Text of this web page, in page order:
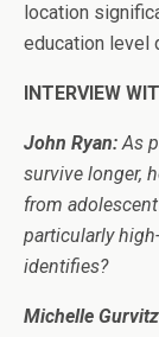
location
education level
INTERVIEW
John Ryan: As
survive longer,
from
particularly
identifies?
Michelle